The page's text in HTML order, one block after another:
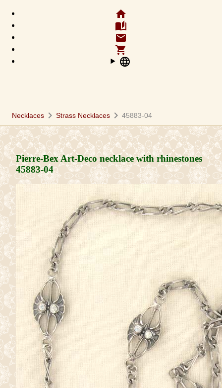
home
auto_stories
email
shopping_cart
language
Necklaces chevron_right Strass Necklaces chevron_right 45883-04
Pierre-Bex Art-Deco necklace with rhinestones
45883-04